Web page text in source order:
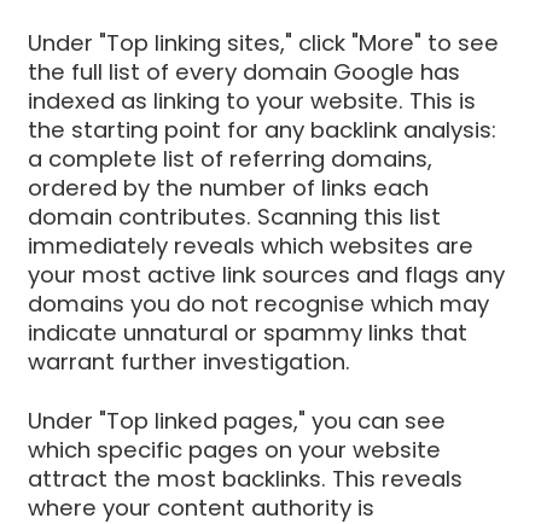
Under "Top linking sites," click "More" to see
the full list of every domain Google has
indexed as linking to your website. This is
the starting point for any backlink analysis:
a complete list of referring domains,
ordered by the number of links each
domain contributes. Scanning this list
immediately reveals which websites are
your most active link sources and flags any
domains you do not recognise which may
indicate unnatural or spammy links that
warrant further investigation.
Under "Top linked pages," you can see
which specific pages on your website
attract the most backlinks. This reveals
where your content authority is